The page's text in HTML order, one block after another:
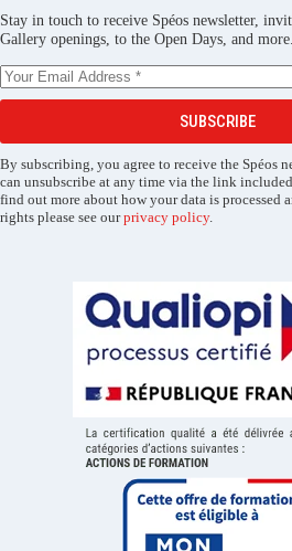
Stay in touch to receive Spéos newsletter,
Gallery openings, to the Open Days, and more.
SUBSCRIBE
By subscribing, you agree to receive the Spéos
can unsubscribe at any time via the link
find out more about how your data is processed
rights please see ourprivacy policy.